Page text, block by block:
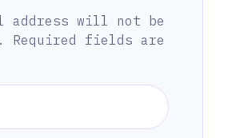
address will not be
Required fields are